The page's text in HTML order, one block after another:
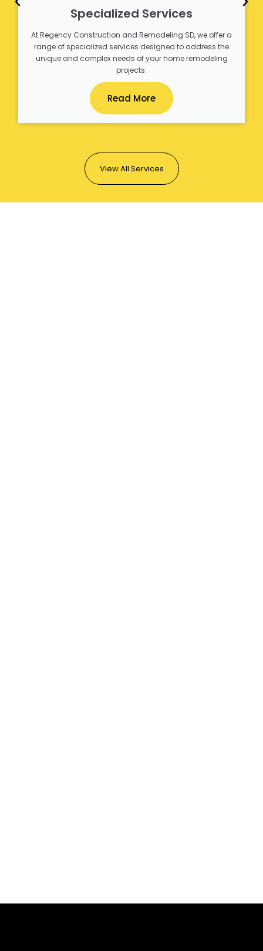
Specialized Services
At Regency Construction and Remodeling SD, we offer a
range of specialized services designed to address the
unique and complex needs of your home remodeling
projects.
Read More
View All Services